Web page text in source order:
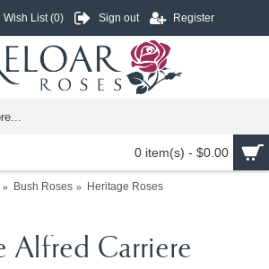
Wish List (0) Sign out Register
0 item(s) - $0.00
Bush Roses
Heritage Roses
Alfred Carriere